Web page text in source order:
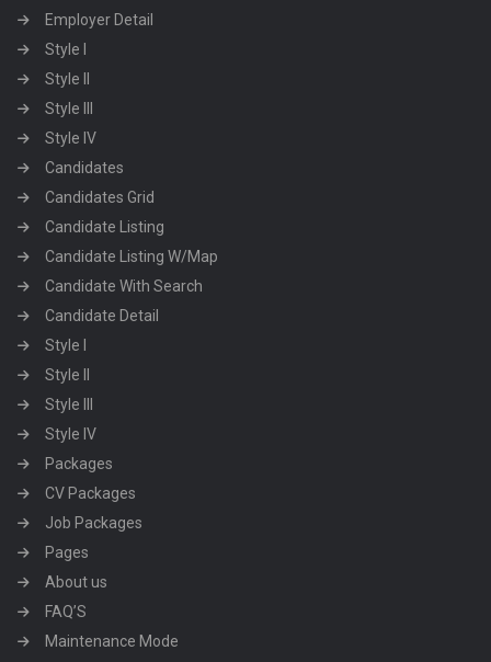
Employer Detail
Style I
Style II
Style III
Style IV
Candidates
Candidates Grid
Candidate Listing
Candidate Listing W/Map
Candidate With Search
Candidate Detail
Style I
Style II
Style III
Style IV
Packages
CV Packages
Job Packages
Pages
About us
FAQ’S
Maintenance Mode